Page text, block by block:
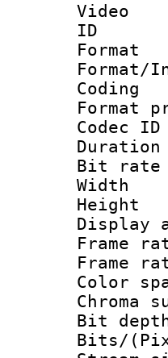
Video
Coding
Bit
Bit